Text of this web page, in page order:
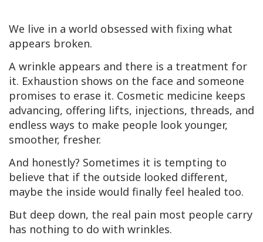
We live in a world obsessed with fixing what
appears broken.
A wrinkle appears and there is a treatment for
it. Exhaustion shows on the face and someone
promises to erase it. Cosmetic medicine keeps
advancing, offering lifts, injections, threads, and
endless ways to make people look younger,
smoother, fresher.
And honestly? Sometimes it is tempting to
believe that if the outside looked different,
maybe the inside would finally feel healed too.
But deep down, the real pain most people carry
has nothing to do with wrinkles.